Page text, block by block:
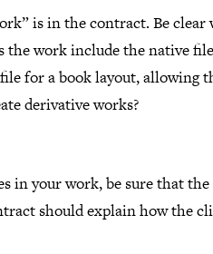
is in the contract. Be
the work include the native
for a book layout, allowing
derivative works?
in your work, be sure that
should explain how the